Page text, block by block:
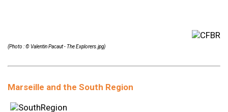
(Photo : © Valentin Pacaut - The Explorers.jpg)
Marseille and the South Region